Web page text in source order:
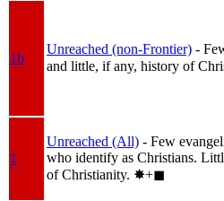
1b
Unreached (non-Frontier) -
and little, if any, history of
1
Unreached (All) - Few
who identify as Christians.
of Christianity. ✸︎+◼︎